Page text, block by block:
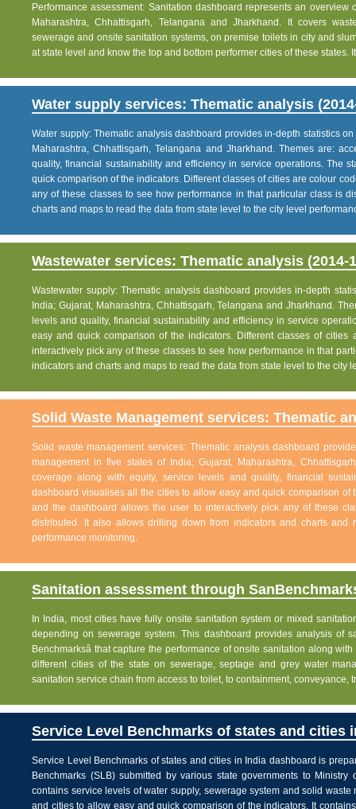
Performance assessment: Sanitation dashboard represents an
Maharashtra, Chhattisgarh, Telangana and Jharkhand. It covers
sewerage and onsite sanitation systems, on premise toilets in city and
at state level and know the top and bottom performer cities of these states.
Water supply services: Thematic analysis
Water supply: Thematic analysis dashboard provides in-depth statistics
Maharashtra, Chhattisgarh, Telangana and Jharkhand. Themes are:
quality, financial sustainability and efficiency in service operations. The
quick comparison of the indicators. Different classes of cities are colour
any of these classes to see how performance in that particular class is
charts and maps to read the data from state level to the city level
Wastewater services: Thematic analysis (2014-
Wastewater supply: Thematic analysis dashboard provides in-depth
India; Gujarat, Maharashtra, Chhattisgarh, Telangana and Jharkhand.
levels and quality, financial sustainability and efficiency in service
easy and quick comparison of the indicators. Different classes of
interactively pick any of these classes to see how performance in that
indicators and charts and maps to read the data from state level to the city
Solid Waste Management services: Thematic
Solid waste management services: Thematic analysis dashboard
management in five states of India; Gujarat, Maharashtra,
coverage along with equity, service levels and quality, financial
dashboard visualises all the cities to allow easy and quick comparison
and the dashboard allows the user to interactively pick any of these
distributed. It also allows drilling down from indicators and charts
performance monitoring.
Sanitation assessment through
In India, most cities have fully onsite sanitation system or mixed
depending on sewerage system. This dashboard provides analysis of
Benchmarksâ that capture the performance of onsite sanitation along
different cities of the state on sewerage, septage and grey water
sanitation service chain from access to toilet, to containment, conveyance,
Service Level Benchmarks of states and cities
Service Level Benchmarks of states and cities in India dashboard is
Benchmarks (SLB) submitted by various state governments to
contains service levels of water supply, sewerage system and solid
and cities to allow easy and quick comparison of the indicators. It